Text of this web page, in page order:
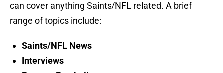
can cover anything Saints/NFL related. A brief
range of topics include:
Saints/NFL News
Interviews